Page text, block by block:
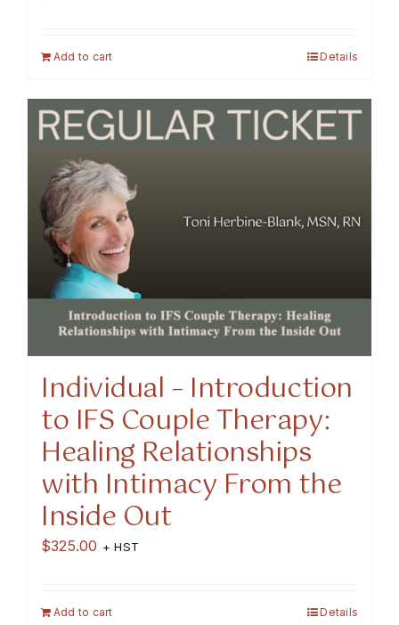
Add to cart Details
Individual – Introduction
to IFS Couple Therapy:
Healing Relationships
with Intimacy From the
Inside Out
$325.00 + HST
Add to cart Details